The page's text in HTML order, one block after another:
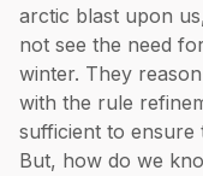
arctic blast upon
not see the need
winter. They
with the rule
sufficient to ensure
But, how do we